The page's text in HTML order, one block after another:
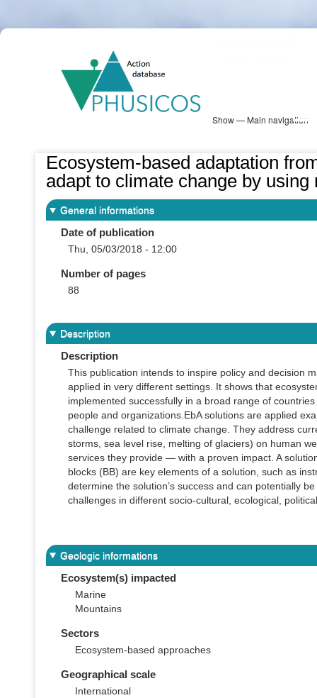
content
Main
Show — Main navigation
Ecosystem-based adaptation
adapt to climate change by using
General informations
Date of publication
Thu, 05/03/2018 - 12:00
Number of pages
88
Description
Description
This publication intends to inspire policy and decision
applied in very different settings. It shows that
implemented successfully in a broad range of
people and organizations.EbA solutions are applied
challenge related to climate change. They address
storms, sea level rise, melting of glaciers) on human
services they provide — with a proven impact. A
blocks (BB) are key elements of a solution, such as
determine the solution’s success and can potentially
challenges in different socio-cultural, ecological,
Geologic informations
Ecosystem(s) impacted
Marine
Mountains
Sectors
Ecosystem-based approaches
Geographical scale
International